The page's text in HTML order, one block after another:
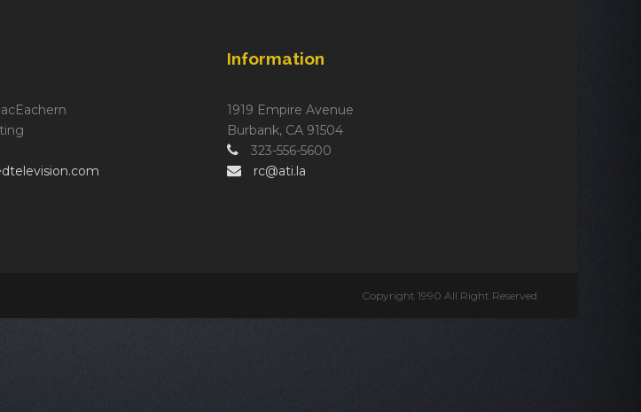
Information
1919 Empire Avenue
Burbank, CA 91504
323-556-5600
rc@ati.la
Copyright 1990 All Right Reserved